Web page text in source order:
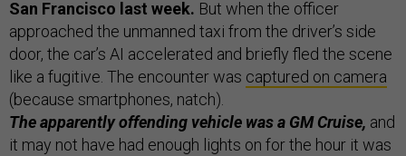
San Francisco last week. But when the officer
approached the unmanned taxi from the driver’s side
door, the car’s AI accelerated and briefly fled the scene
like a fugitive. The encounter was captured on camera
(because smartphones, natch).
The apparently offending vehicle was a GM Cruise, and
it may not have had enough lights on for the hour it was